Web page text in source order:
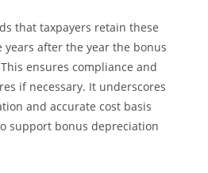
that taxpayers retain these
after the year the bonus
ensures compliance and
if necessary. It underscores
and accurate cost basis
support bonus depreciation